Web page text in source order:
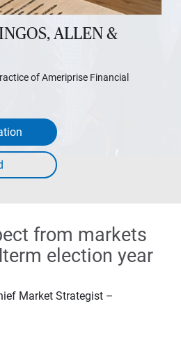
ALLEN &
of Ameriprise Financial
from markets
election year
Market Strategist –